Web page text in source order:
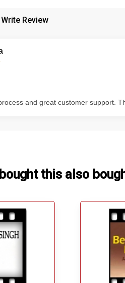
Write Review
and great customer support.
this also